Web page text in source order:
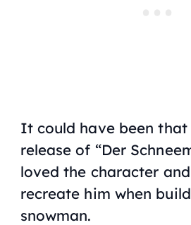
It could have been
release of “Der
loved the character
recreate him when
snowman.